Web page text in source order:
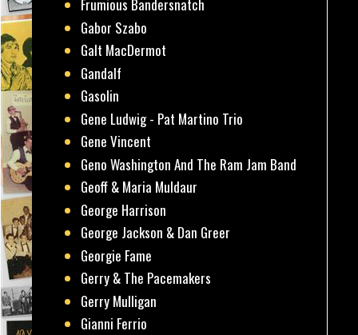
Frumious Bandersnatch
Gabor Szabo
Galt MacDermot
Gandalf
Gasolin
Gene Ludwig - Pat Martino Trio
Gene Vincent
Geno Washington And The Ram Jam Band
Geoff & Maria Muldaur
George Harrison
George Jackson & Dan Greer
Georgie Fame
Gerry & The Pacemakers
Gerry Mulligan
Gianni Ferrio